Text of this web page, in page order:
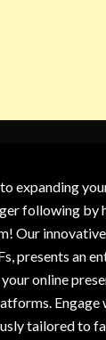
expanding
following by
Our
presents an
online
tailored to